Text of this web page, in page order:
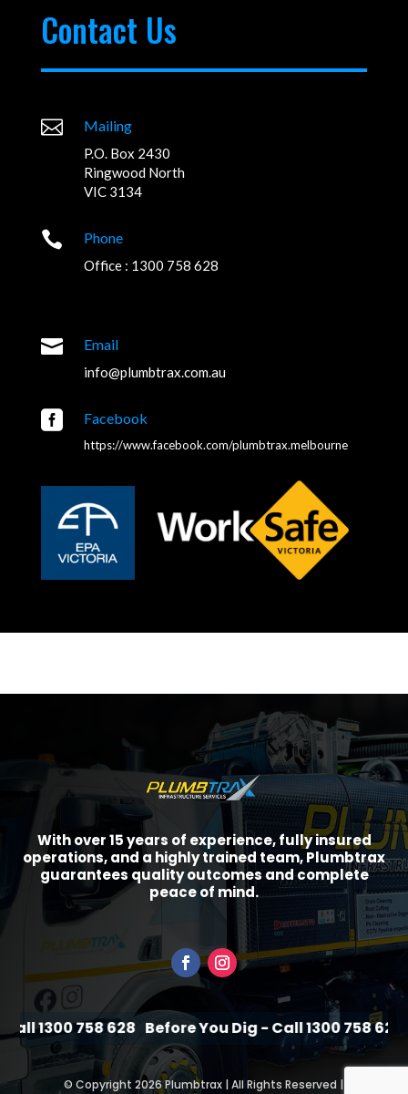
Contact Us
 Mailing
P.O. Box 2430
Ringwood North
VIC 3134
 Phone
Office : 1300 758 628
 Email
info@plumbtrax.com.au
 Facebook
https://www.facebook.com/plumbtrax.melbourne
With over 15 years of experience, fully insured
operations, and a highly trained team, Plumbtrax
guarantees quality outcomes and complete
peace of mind.
1300 758 628 Before You Dig - Call 1300 758 628
©Copyright 2026 Plumbtrax | All Rights Reserved |